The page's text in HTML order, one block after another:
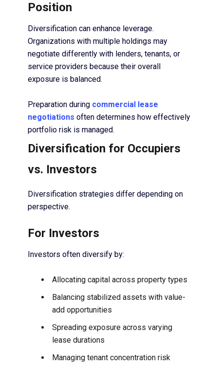
Position
Diversification can enhance leverage.
Organizations with multiple holdings may
negotiate differently with lenders, tenants, or
service providers because their overall
exposure is balanced.
Preparation during commercial lease
negotiations often determines how effectively
portfolio risk is managed.
Diversification for Occupiers
vs. Investors
Diversification strategies differ depending on
perspective.
For Investors
Investors often diversify by:
Allocating capital across property types
Balancing stabilized assets with value-
add opportunities
Spreading exposure across varying
lease durations
Managing tenant concentration risk